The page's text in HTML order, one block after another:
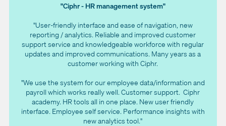
"Ciphr - HR management system"
"User-friendly interface and ease of navigation, new
reporting / analytics. Reliable and improved customer
support service and knowledgeable workforce with regular
updates and improved communications. Many years as a
customer working with Ciphr.
"We use the system for our employee data/information and
payroll which works really well. Customer support. Ciphr
academy. HR tools all in one place. New user friendly
interface. Employee self service. Performance insights with
new analytics tool."